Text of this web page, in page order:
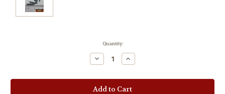
Quantity:
Decrease
Quantity:
Increase
Quantity: